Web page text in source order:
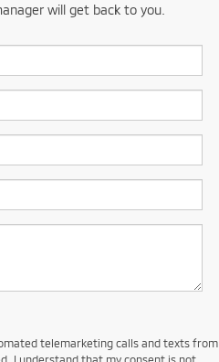
will get back to you.
telemarketing calls and texts from
I understand that my consent is not